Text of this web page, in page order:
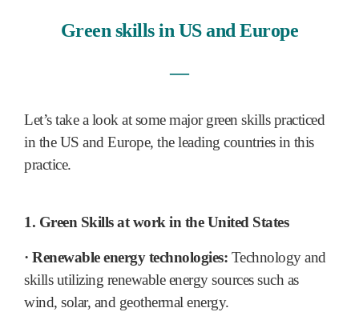
Green skills in US and Europe
―
Let’s take a look at some major green skills practiced
in the US and Europe, the leading countries in this
practice.
1. Green Skills at work in the United States
· Renewable energy technologies: Technology and
skills utilizing renewable energy sources such as
wind, solar, and geothermal energy.